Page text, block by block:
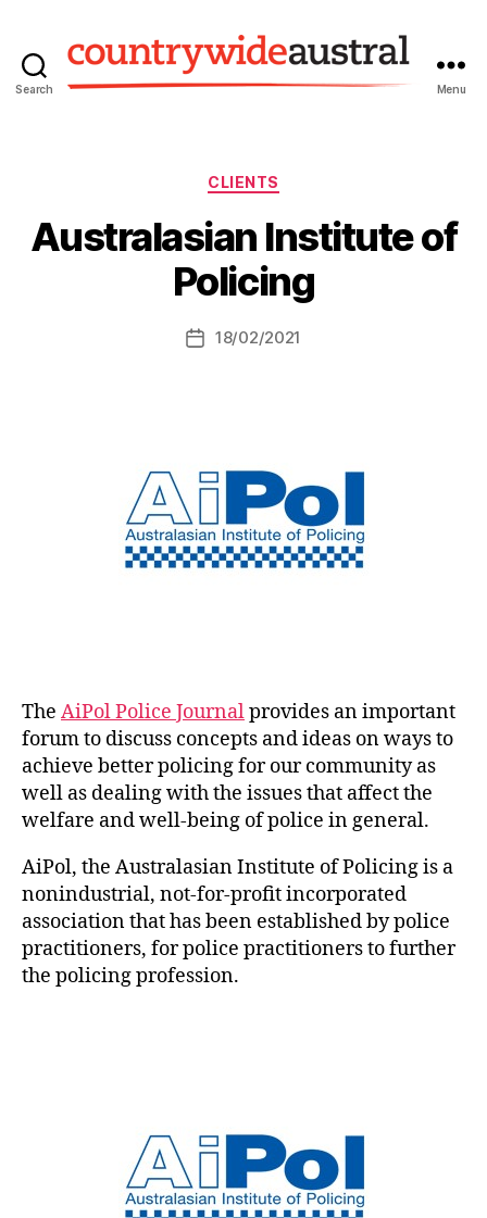
Search Menu
Categories
CLIENTS
Australasian Institute of
Policing
Post18/02/2021
The AiPol Police Journalprovides an important
forum to discuss concepts and ideas on ways to
achieve better policing for our community as
well as dealing with the issues that affect the
welfare and well-being of police in general.
AiPol, the Australasian Institute of Policing is a
nonindustrial, not-for-profit incorporated
association that has been established by police
practitioners, for police practitioners to further
the policing profession.